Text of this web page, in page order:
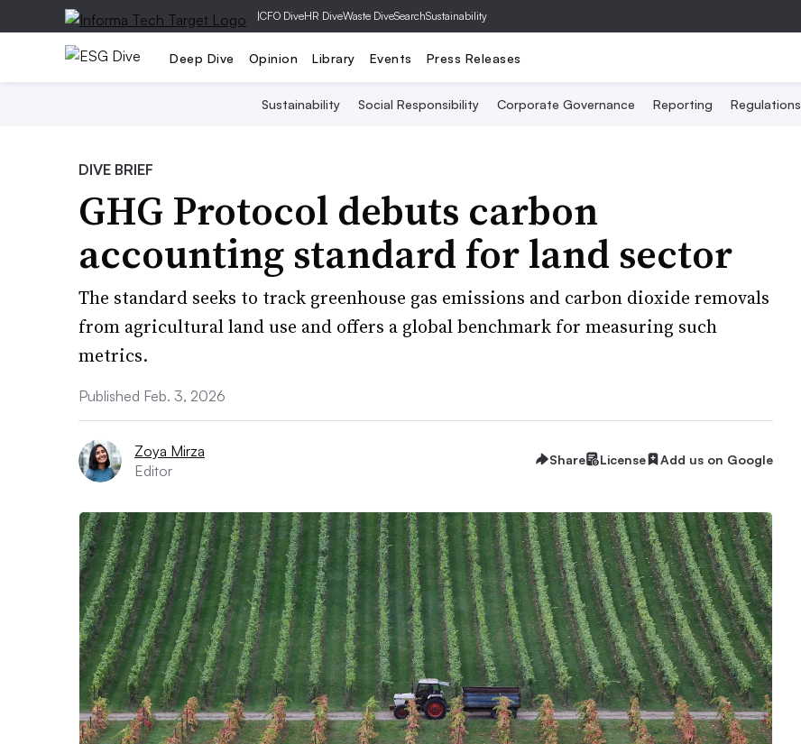
|CFO DiveHR DiveWaste DiveSearchSustainability
Deep Dive Opinion Library Events Press Releases
Sustainability Social Responsibility Corporate Governance Reporting Regulations
DIVE BRIEF
GHG Protocol debuts carbon
accounting standard for land sector
The standard seeks to track greenhouse gas emissions and carbon dioxide removals
from agricultural land use and offers a global benchmark for measuring such
metrics.
Published Feb. 3, 2026
Zoya Mirza
Editor
Share License Add us on Google